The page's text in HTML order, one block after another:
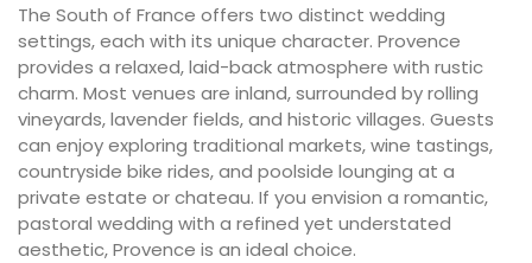
The South of France offers two distinct wedding
settings, each with its unique character. Provence
provides a relaxed, laid-back atmosphere with rustic
charm. Most venues are inland, surrounded by rolling
vineyards, lavender fields, and historic villages. Guests
can enjoy exploring traditional markets, wine tastings,
countryside bike rides, and poolside lounging at a
private estate or chateau. If you envision a romantic,
pastoral wedding with a refined yet understated
aesthetic, Provence is an ideal choice.